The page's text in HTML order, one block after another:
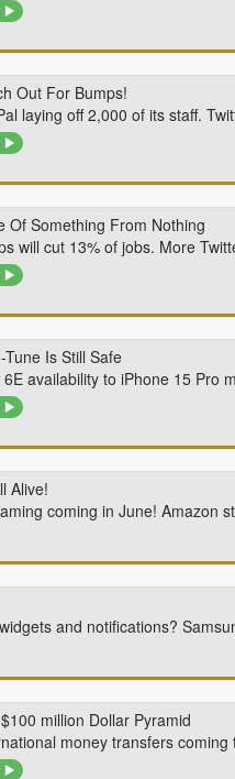
Out For Bumps!
laying off 2,000 of its staff.
Of Something From Nothing
will cut 13% of jobs. More
Tune Is Still Safe
6E availability to iPhone 15 Pro
Alive!
coming in June! Amazon
and notifications?
million Dollar Pyramid
money transfers